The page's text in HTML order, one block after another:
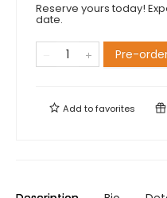
Reserve yours today!
date.
Pre-
Add tofavorites